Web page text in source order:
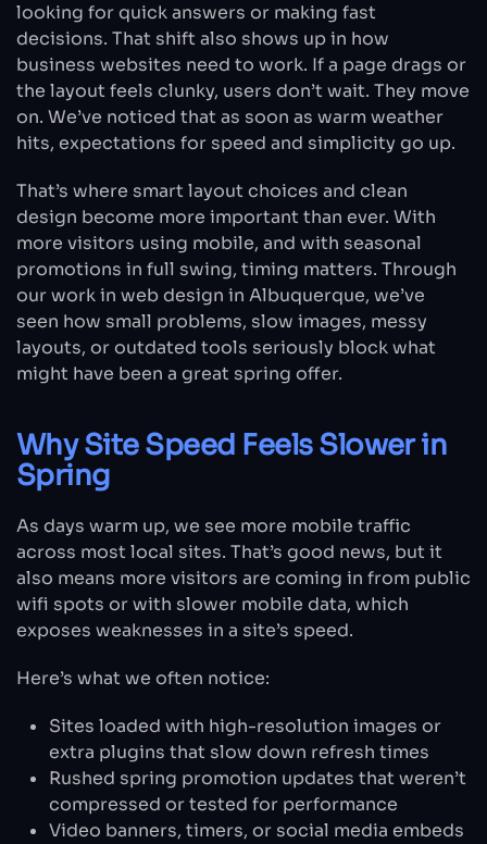
looking for quick answers or making fast
decisions. That shift also shows up in how
business websites need to work. If a page drags or
the layout feels clunky, users don’t wait. They move
on. We’ve noticed that as soon as warm weather
hits, expectations for speed and simplicity go up.
That’s where smart layout choices and clean
design become more important than ever. With
more visitors using mobile, and with seasonal
promotions in full swing, timing matters. Through
our work in web design in Albuquerque, we’ve
seen how small problems, slow images, messy
layouts, or outdated tools seriously block what
might have been a great spring offer.
Why Site Speed Feels Slower in
Spring
As days warm up, we see more mobile traffic
across most local sites. That’s good news, but it
also means more visitors are coming in from public
wifi spots or with slower mobile data, which
exposes weaknesses in a site’s speed.
Here’s what we often notice:
Sites loaded with high-resolution images or
extra plugins that slow down refresh times
Rushed spring promotion updates that weren’t
compressed or tested for performance
Video banners, timers, or social media embeds